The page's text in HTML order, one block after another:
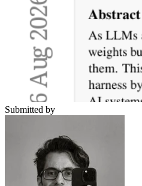
Submitted by